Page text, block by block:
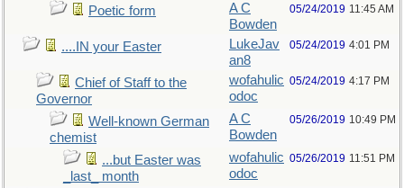
Poetic form
A C
Bowden
05/24/2019 11:45 AM
....IN your Easter
LukeJav
an8
05/24/2019 4:01 PM
Chief of Staff to the
Governor
wofahulic
odoc
05/24/2019 4:17 PM
Well-known German
chemist
A C
Bowden
05/26/2019 10:49 PM
...but Easter was
_last_ month
wofahulic
odoc
05/26/2019 11:51 PM